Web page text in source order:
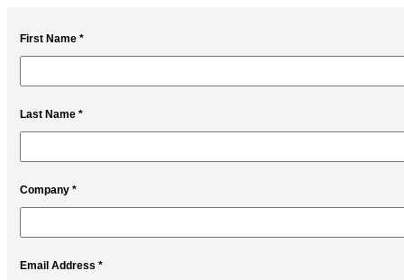
First Name *
Last Name *
Company *
Email Address *